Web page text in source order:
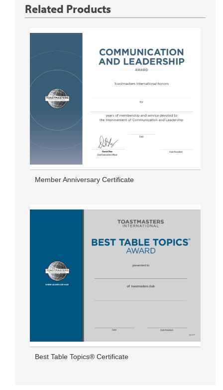
Related Products
Member Anniversary Certificate
Best Table Topics® Certificate